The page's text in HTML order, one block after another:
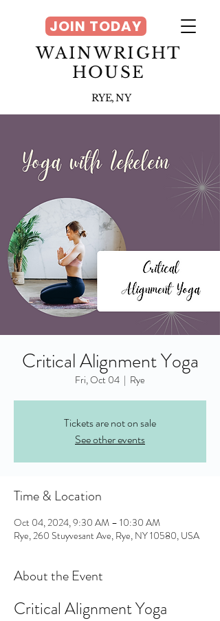
WAINWRIGHT
HOUSE
RYE, NY
JOIN TODAY
Critical Alignment Yoga
Fri, Oct 04
  |
Rye
Tickets are not on sale
See other events
Time & Location
Oct 04, 2024, 9:30 AM – 10:30 AM
Rye, 260 Stuyvesant Ave, Rye, NY 10580, USA
About the Event
Critical Alignment Yoga